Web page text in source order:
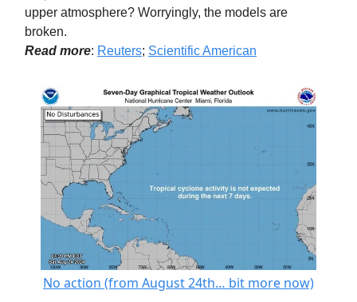
upper atmosphere? Worryingly, the models are
broken.
Read more: Reuters; Scientific American
No action (from August 24th… bit more now)